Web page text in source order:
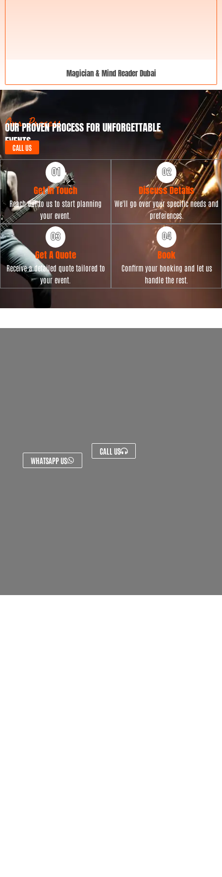
Magician & Mind Reader Dubai
Our Process
OUR PROVEN PROCESS FOR UNFORGETTABLE
EVENTS
CALL US
Get in Touch
Reach out to us to start planning
your event.
Discuss Details
We'll go over your specific needs and
preferences.
Get A Quote
Receive a detailed quote tailored to
your event.
Book
Confirm your booking and let us
handle the rest.
WHATSAPP US
CALL US